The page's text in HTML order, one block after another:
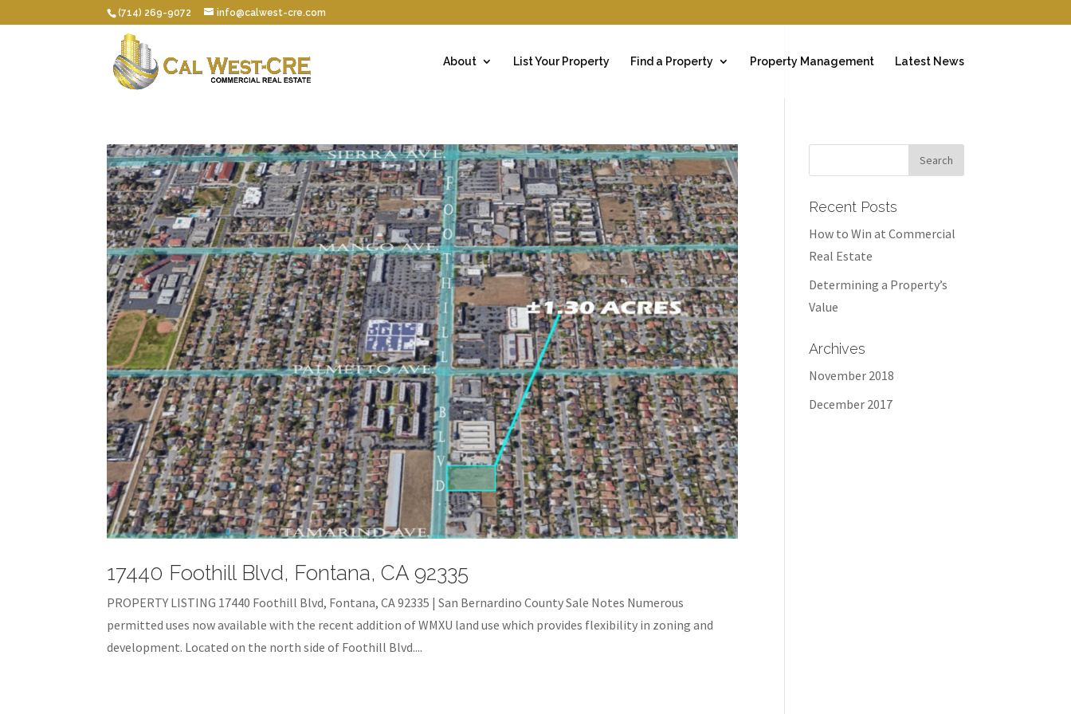
(714) 269-9072 info@calwest-cre.com
About List Your Property Find a Property Property Management Latest News
17440 Foothill Blvd, Fontana, CA 92335
PROPERTY LISTING 17440 Foothill Blvd, Fontana, CA 92335 | San Bernardino County Sale Notes Numerous
permitted uses now available with the recent addition of WMXU land use which provides flexibility in zoning and
development. Located on the north side of Foothill Blvd....
Recent Posts
How to Win at Commercial
Real Estate
Determining a Property’s
Value
Archives
November 2018
December 2017